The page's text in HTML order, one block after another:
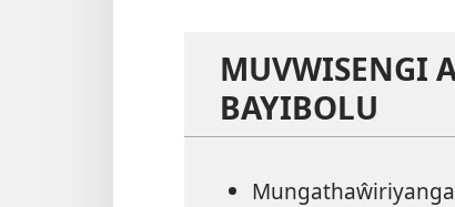
MUVWISENGI
BAYIBOLU